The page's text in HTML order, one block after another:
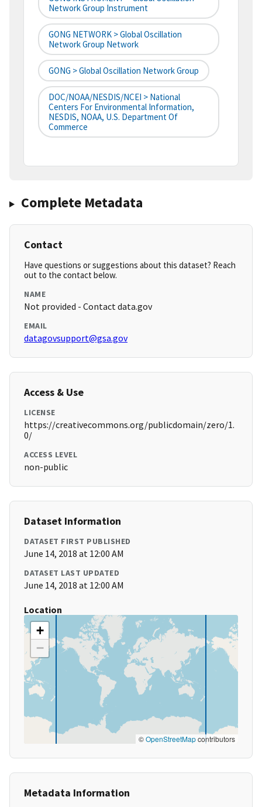
Network Group Instrument
GONG NETWORK > Global Oscillation
Network Group Network
GONG > Global Oscillation Network Group
DOC/NOAA/NESDIS/NCEI > National
Centers For Environmental Information,
NESDIS, NOAA, U.S. Department Of
Commerce
Complete Metadata
Contact
Have questions or suggestions about this dataset? Reach
out to the contact below.
NAME
Not provided - Contact data.gov
EMAIL
datagovsupport@gsa.gov
Access & Use
LICENSE
https://creativecommons.org/publicdomain/zero/1.
0/
ACCESS LEVEL
non-public
Dataset Information
DATASET FIRST PUBLISHED
June 14, 2018 at 12:00 AM
DATASET LAST UPDATED
June 14, 2018 at 12:00 AM
Location
+
−
©OpenStreetMapcontributors
Metadata Information